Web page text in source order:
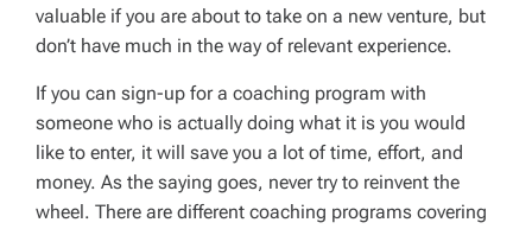
valuable if you are about to take on a new venture, but
don’t have much in the way of relevant experience.
If you can sign-up for a coaching program with
someone who is actually doing what it is you would
like to enter, it will save you a lot of time, effort, and
money. As the saying goes, never try to reinvent the
wheel . There are different coaching programs covering